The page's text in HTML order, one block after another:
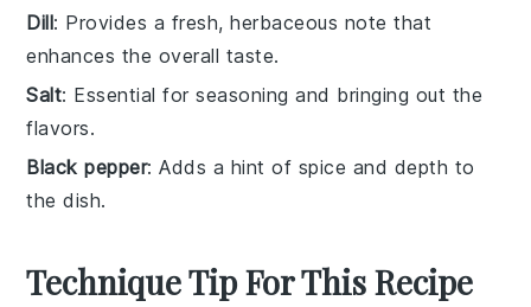
Dill: Provides a fresh, herbaceous note that
enhances the overall taste.
Salt: Essential for seasoning and bringing out the
flavors.
Black pepper: Adds a hint of spice and depth to
the dish.
Technique Tip For This Recipe